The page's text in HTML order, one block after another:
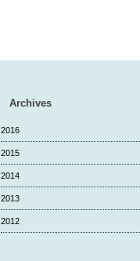
Archives
2016
2015
2014
2013
2012